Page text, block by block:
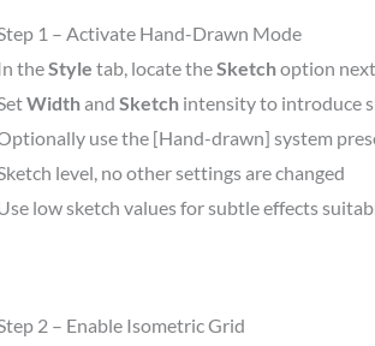
1 – Activate Hand-Drawn Mode
the Style tab, locate the Sketchoption next
Widthand Sketchintensity to introduce
use the [Hand-drawn] system
level, no other settings are changed
low sketch values for subtle effects
2 – Enable Isometric Grid